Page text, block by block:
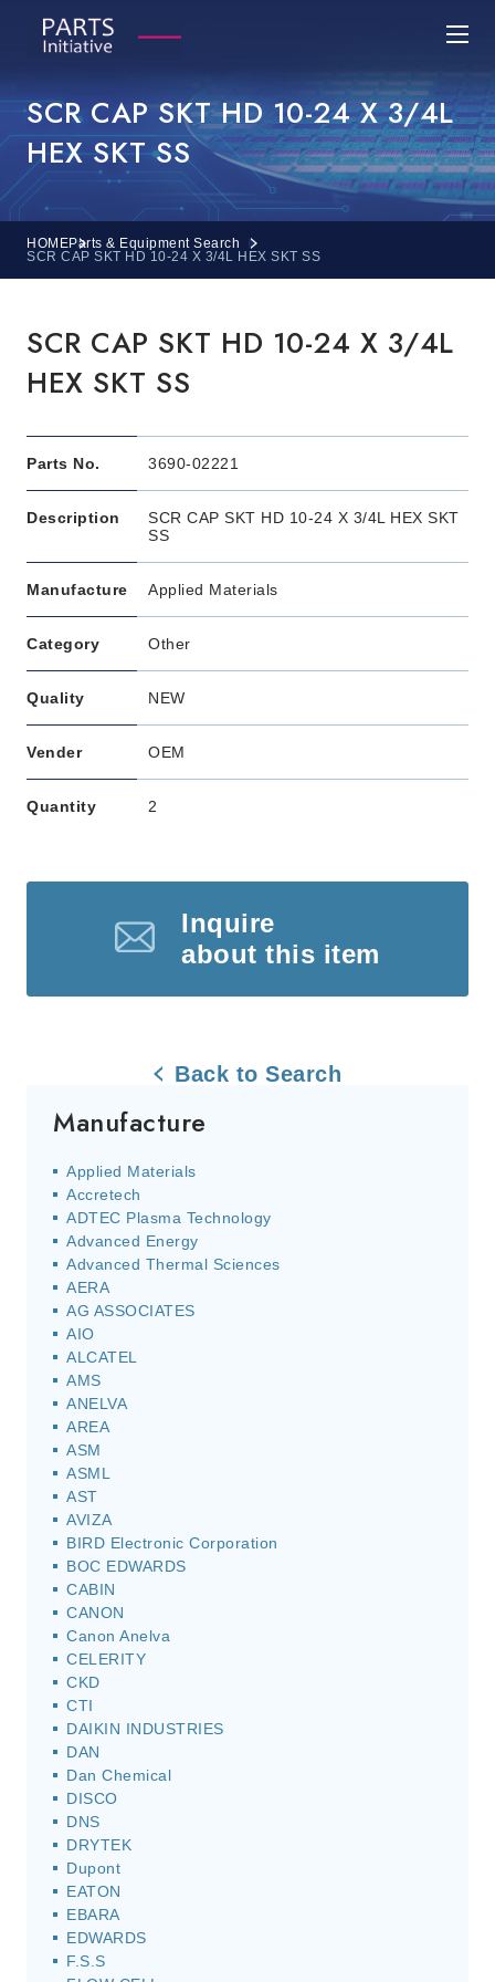
SCR CAP SKT HD 10-24 X 3/4L
HEX SKT SS
HOMEParts & Equipment Search
SCR CAP SKT HD 10-24 X 3/4L HEX SKT SS
SCR CAP SKT HD 10-24 X 3/4L
HEX SKT SS
Parts No. 3690-02221
Description
SCR CAP SKT HD 10-24 X 3/4L HEX SKT
SS
Manufacture Applied Materials
Category Other
Quality NEW
Vender OEM
Quantity 2
Inquire
about this item
Back to Search
Manufacture
Applied Materials
Accretech
ADTEC Plasma Technology
Advanced Energy
Advanced Thermal Sciences
AERA
AG ASSOCIATES
AIO
ALCATEL
AMS
ANELVA
AREA
ASM
ASML
AST
AVIZA
BIRD Electronic Corporation
BOC EDWARDS
CABIN
CANON
Canon Anelva
CELERITY
CKD
CTI
DAIKIN INDUSTRIES
DAN
Dan Chemical
DISCO
DNS
DRYTEK
Dupont
EATON
EBARA
EDWARDS
F.S.S